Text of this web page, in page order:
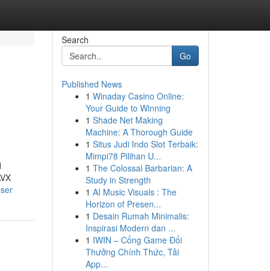
Search
Go
Published News
1 Winaday Casino Online:
Your Guide to Winning
1 Shade Net Making
Machine: A Thorough Guide
1 Situs Judi Indo Slot Terbaik:
Mimpi78 Pilihan U...
1 The Colossal Barbarian: A
Study in Strength
1 AI Music Visuals : The
Horizon of Presen...
1 Desain Rumah Minimalis:
Inspirasi Modern dan ...
1 IWIN – Cổng Game Đổi
Thưởng Chính Thức, Tải
App...